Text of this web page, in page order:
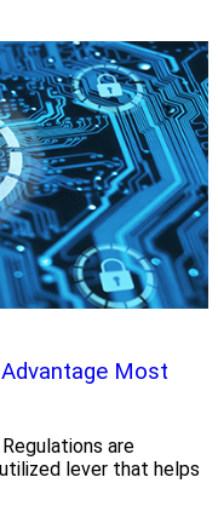
Most
are
lever that helps